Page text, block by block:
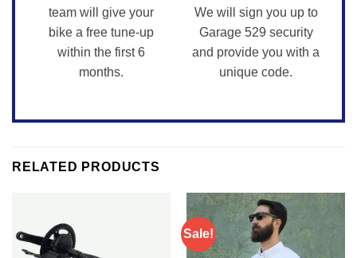
team will give your
bike a free tune-up
within the first 6
months.
We will sign you up to
Garage 529 security
and provide you with a
unique code.
RELATED PRODUCTS
Sale!